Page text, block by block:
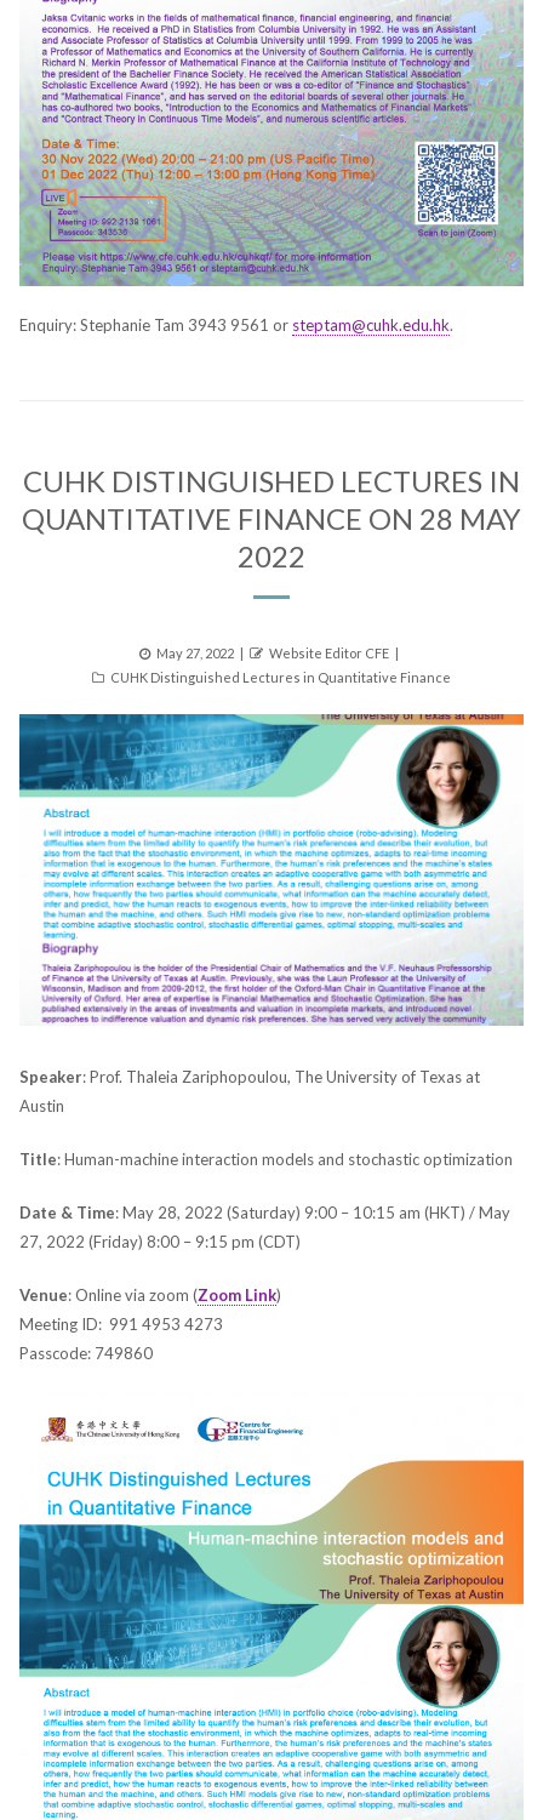
Enquiry: Stephanie Tam 3943 9561 or steptam@cuhk.edu.hk.
CUHK DISTINGUISHED LECTURES IN
QUANTITATIVE FINANCE ON 28 MAY
2022
Posted
on
May 27, 2022 Author
Website Editor CFE
Categories
CUHK Distinguished Lectures in Quantitative Finance
Speaker: Prof. Thaleia Zariphopoulou, The University of Texas at
Austin
Title: Human-machine interaction models and stochastic optimization
Date & Time: May 28, 2022 (Saturday) 9:00 – 10:15 am (HKT) / May
27, 2022 (Friday) 8:00 – 9:15 pm (CDT)
Venue: Online via zoom (Zoom Link)
Meeting ID: 991 4953 4273
Passcode: 749860